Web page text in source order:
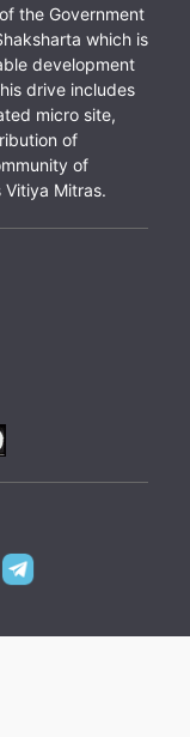
the Government
which is
development
drive includes
micro site,
of
of
Mitras.